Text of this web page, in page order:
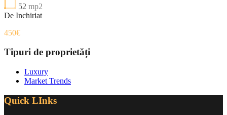
52 mp2
De Inchiriat
450€
Tipuri de proprietăți
Luxury
Market Trends
Quick LInks